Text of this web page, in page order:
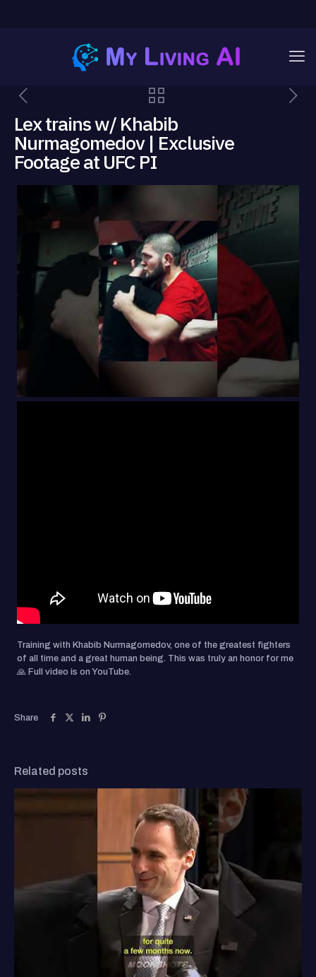
Lex trains w/ Khabib
Nurmagomedov | Exclusive
Footage at UFC PI
Training with Khabib Nurmagomedov, one of the greatest fighters
of all time and a great human being. This was truly an honor for me
🙏 Full video is on YouTube.
Share
Related posts